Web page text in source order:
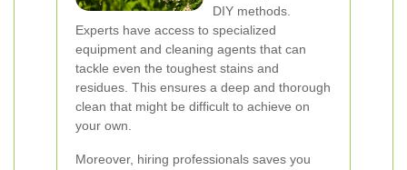
DIY methods.
Experts have access to specialized
equipment and cleaning agents that can
tackle even the toughest stains and
residues. This ensures a deep and thorough
clean that might be difficult to achieve on
your own.
Moreover, hiring professionals saves you